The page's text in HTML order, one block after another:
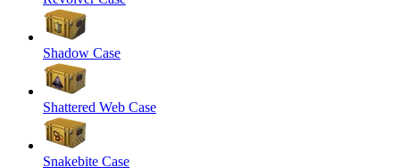
Shadow Case
Shattered Web Case
Snakebite Case